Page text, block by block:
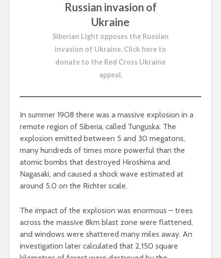
Russian invasion of
Ukraine
Siberian Light opposes the Russian
invasion of Ukraine. Click here to
donate to the Red Cross Ukraine
appeal.
In summer 1908 there was a massive explosion in a
remote region of Siberia, called Tunguska. The
explosion emitted between 5 and 30 megatons,
many hundreds of times more powerful than the
atomic bombs that destroyed Hiroshima and
Nagasaki, and caused a shock wave estimated at
around 5.0 on the Richter scale.
The impact of the explosion was enormous – trees
across the massive 8km blast zone were flattened,
and windows were shattered many miles away. An
investigation later calculated that 2,150 square